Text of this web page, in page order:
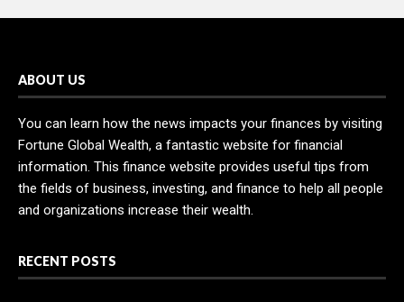
ABOUT US
You can learn how the news impacts your finances by visiting
Fortune Global Wealth, a fantastic website for financial
information. This finance website provides useful tips from
the fields of business, investing, and finance to help all people
and organizations increase their wealth.
RECENT POSTS